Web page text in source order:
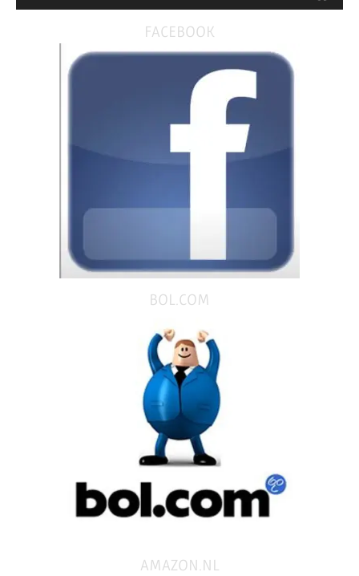
FACEBOOK
BOL.COM
AMAZON.NL